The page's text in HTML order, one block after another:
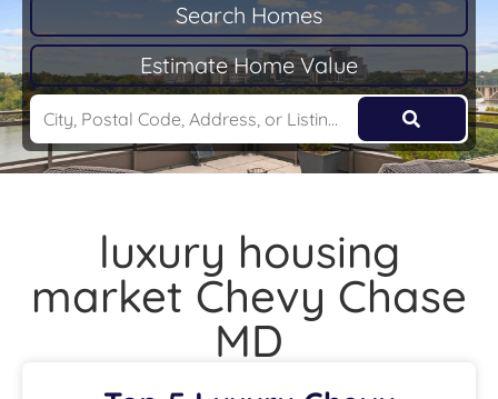
Search Homes
Estimate Home Value
luxury housing
market Chevy Chase
MD